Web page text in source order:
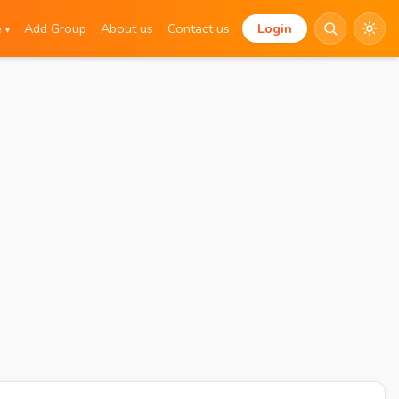
▾ Add Group About us Contact us Login